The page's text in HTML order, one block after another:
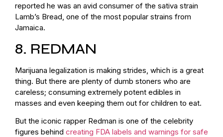
reported he was an avid consumer of the sativa strain
Lamb’s Bread, one of the most popular strains from
Jamaica.
8. REDMAN
Marijuana legalization is making strides, which is a great
thing. But there are plenty of dumb stoners who are
careless; consuming extremely potent edibles in
masses and even keeping them out for children to eat.
But the iconic rapper Redman is one of the celebrity
figures behind creating FDA labels and warnings for safe